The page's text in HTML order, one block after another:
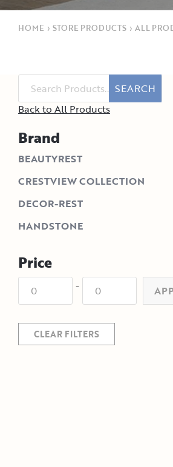
HOME › STORE PRODUCTS › ALL
SEARCH
Back to All Products
Brand
BEAUTYREST
CRESTVIEW COLLECTION
DECOR-REST
HANDSTONE
Price
-
CLEAR FILTERS